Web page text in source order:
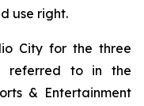
use right.
City for the three
referred to in the
& Entertainment